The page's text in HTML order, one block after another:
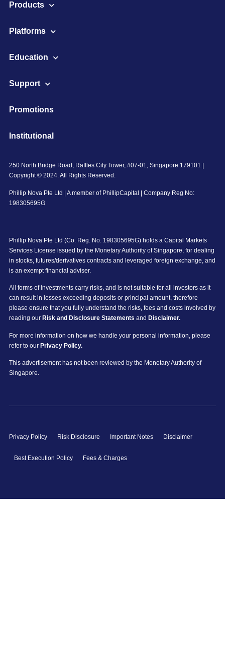
Products
Platforms
Education
Support
Promotions
Institutional
250 North Bridge Road, Raffles City Tower, #07-01, Singapore 179101 |
Copyright © 2024. All Rights Reserved.
Phillip Nova Pte Ltd | A member of PhillipCapital | Company Reg No:
198305695G
Phillip Nova Pte Ltd (Co. Reg. No. 198305695G) holds a Capital Markets
Services License issued by the Monetary Authority of Singapore, for dealing
in stocks, futures/derivatives contracts and leveraged foreign exchange, and
is an exempt financial adviser.
All forms of investments carry risks, and is not suitable for all investors as it
can result in losses exceeding deposits or principal amount, therefore
please ensure that you fully understand the risks, fees and costs involved by
reading our Risk and Disclosure Statements and Disclaimer.
For more information on how we handle your personal information, please
refer to our Privacy Policy.
This advertisement has not been reviewed by the Monetary Authority of
Singapore.
Privacy Policy Risk Disclosure Important Notes Disclaimer
Best Execution Policy Fees & Charges